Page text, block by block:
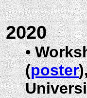
2020
•
(poster